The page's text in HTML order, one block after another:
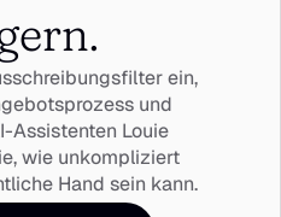
ein,
und
Assistenten Louie
wie unkompliziert
Hand sein kann.